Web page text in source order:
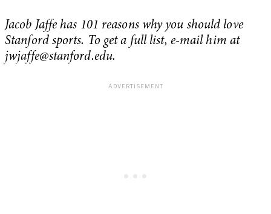
Jacob Jaffe has 101 reasons why you should love
Stanford sports. To get a full list, e-mail him at
jwjaffe@stanford.edu.